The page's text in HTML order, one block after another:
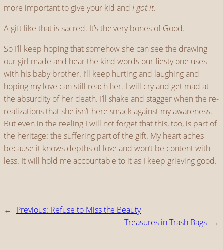
more important to give your kid and I got it.
A gift like that is sacred. It’s the very bones of Good.
So I’ll keep hoping that somehow she can see the drawing
our girl made and hear the kind words our fiesty one uses
with his baby brother. I’ll keep hurting and laughing and
hoping my love can still reach her. I will cry and get mad at
the absurdity of her death. I’ll shake and stagger when the re-
realizations that she isn’t here smack against my awareness.
But even in the reeling I will not forget that this, too, is part of
the heritage: the suffering part of the gift. My heart aches
because it knows depths of love and won’t be content with
less. It will hold me accountable to it as I keep grieving good.
← Previous: Refuse to Miss the Beauty
Treasures in Trash Bags →